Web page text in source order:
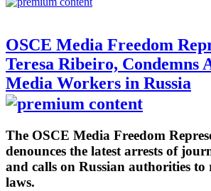
OSCE Media Freedom
Teresa Ribeiro, Condemns
Media Workers in Russia
The OSCE Media Freedom
denounces the latest arrests of
and calls on Russian authorities to
laws.